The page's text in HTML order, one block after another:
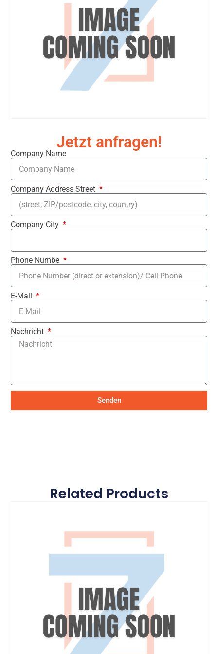
Jetzt anfragen!
Company Name
Company Address Street
Company City
Phone Numbe
E-Mail
Nachricht
Senden
Related Products